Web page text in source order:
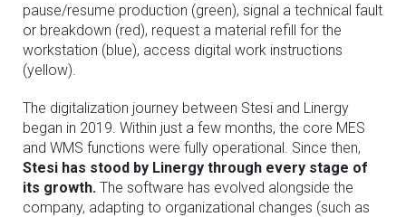
pause/resume production (green), signal a technical fault
or breakdown (red), request a material refill for the
workstation (blue), access digital work instructions
(yellow).
The digitalization journey between Stesi and Linergy
began in 2019. Within just a few months, the core MES
and WMS functions were fully operational. Since then,
Stesi has stood by Linergy through every stage of
its growth. The software has evolved alongside the
company, adapting to organizational changes (such as